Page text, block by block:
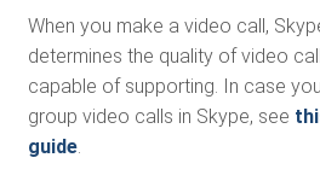
When you make a video call,
determines the quality of video
capable of supporting. In case
group video calls in Skype, see
guide.